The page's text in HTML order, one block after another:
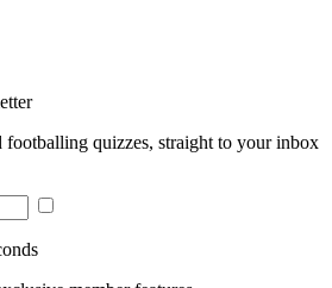
footballing quizzes, straight to your inbox